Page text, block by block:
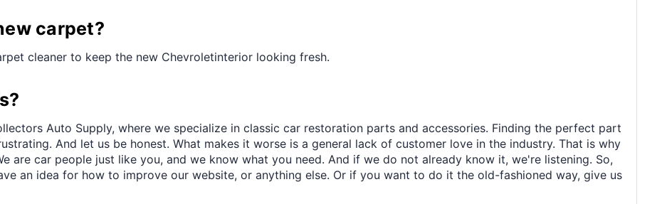
carpet?
cleaner to keep the new Chevroletinterior looking fresh.
Auto Supply, where we specialize in classic car restoration parts and accessories. Finding the perfect part
And let us be honest. What makes it worse is a general lack of customer love in the industry. That is why
are car people just like you, and we know what you need. And if we do not already know it, we're listening. So,
an idea for how to improve our website, or anything else. Or if you want to do it the old-fashioned way, give us